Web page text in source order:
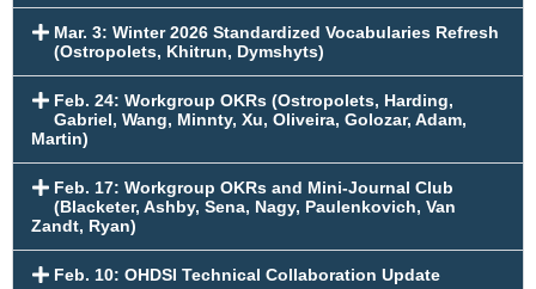
Mar. 3: Winter 2026 Standardized Vocabularies Refresh
(Ostropolets, Khitrun, Dymshyts)
Feb. 24: Workgroup OKRs (Ostropolets, Harding,
Gabriel, Wang, Minnty, Xu, Oliveira, Golozar, Adam,
Martin)
Feb. 17: Workgroup OKRs and Mini-Journal Club
(Blacketer, Ashby, Sena, Nagy, Paulenkovich, Van
Zandt, Ryan)
Feb. 10: OHDSI Technical Collaboration Update